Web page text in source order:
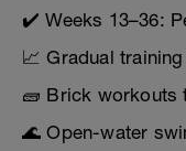
✔️ Weeks 13–36:
📈 Gradual
🧱 Brick workouts
🌊 Open-water